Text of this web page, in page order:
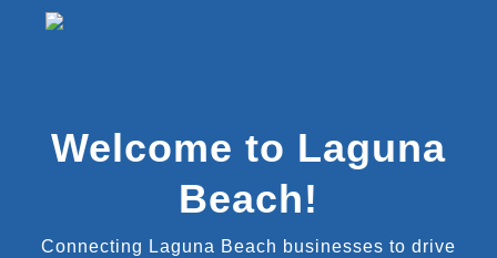
Welcome to Laguna
Beach!
Connecting Laguna Beach businesses to drive